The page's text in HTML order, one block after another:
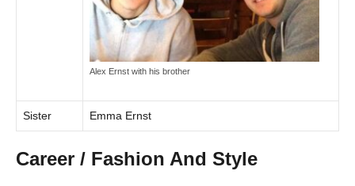
Alex Ernst with his brother
Sister Emma Ernst
Career / Fashion And Style